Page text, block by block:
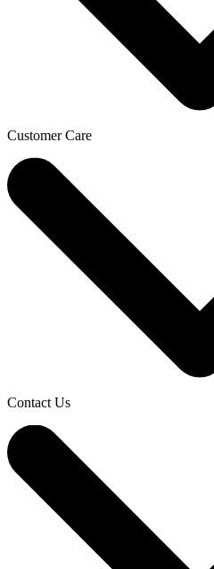
Customer Care
Contact Us